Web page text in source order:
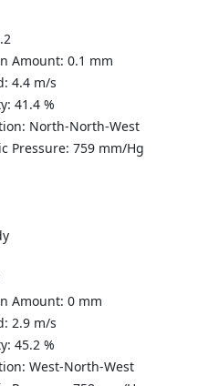
Amount: 0.1 mm
4.4 m/s
41.4 %
North-North-West
Pressure: 759 mm/Hg
Amount: 0 mm
2.9 m/s
45.2 %
West-North-West